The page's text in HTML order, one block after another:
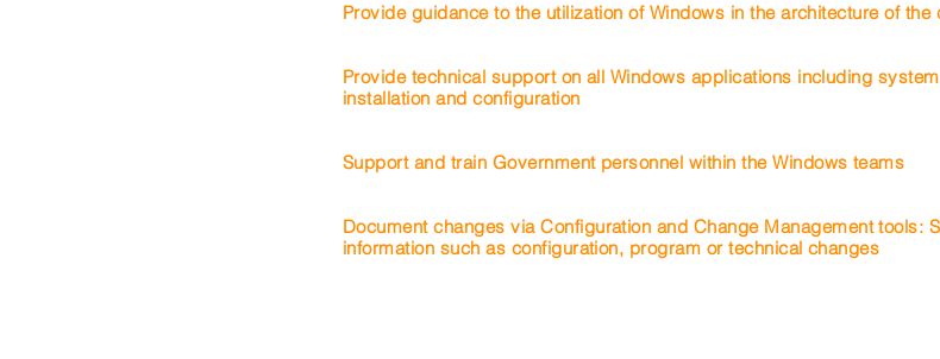
Provide guidance to the utilization of Windows in the architecture of
Provide technical support on all Windows applications including
installation and configuration
Support and train Government personnel within the Windows teams
Document changes via Configuration and Change Management tools:
information such as configuration, program or technical changes